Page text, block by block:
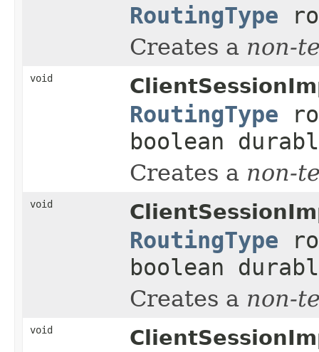
RoutingType
Creates a non-
void
RoutingType
boolean
Creates a non-
void
RoutingType
boolean
Creates a non-
void